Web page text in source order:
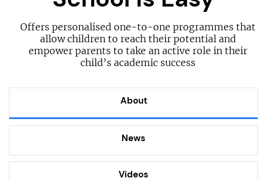
Offers personalised one-to-one programmes that
allow children to reach their potential and
empower parents to take an active role in their
child’s academic success
About
News
Videos